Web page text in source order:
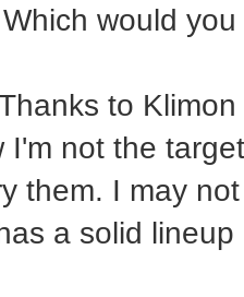
would
to
I'm not the
them. I may
a solid